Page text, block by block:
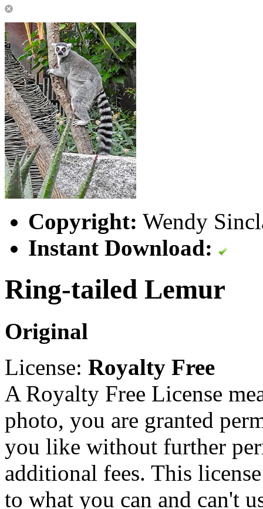
Copyright: Wendy
Instant Download:
Ring-tailed Lemur
Original
License: Royalty Free
A Royalty Free License
photo, you are granted
you like without further
additional fees. This
to what you can and can't